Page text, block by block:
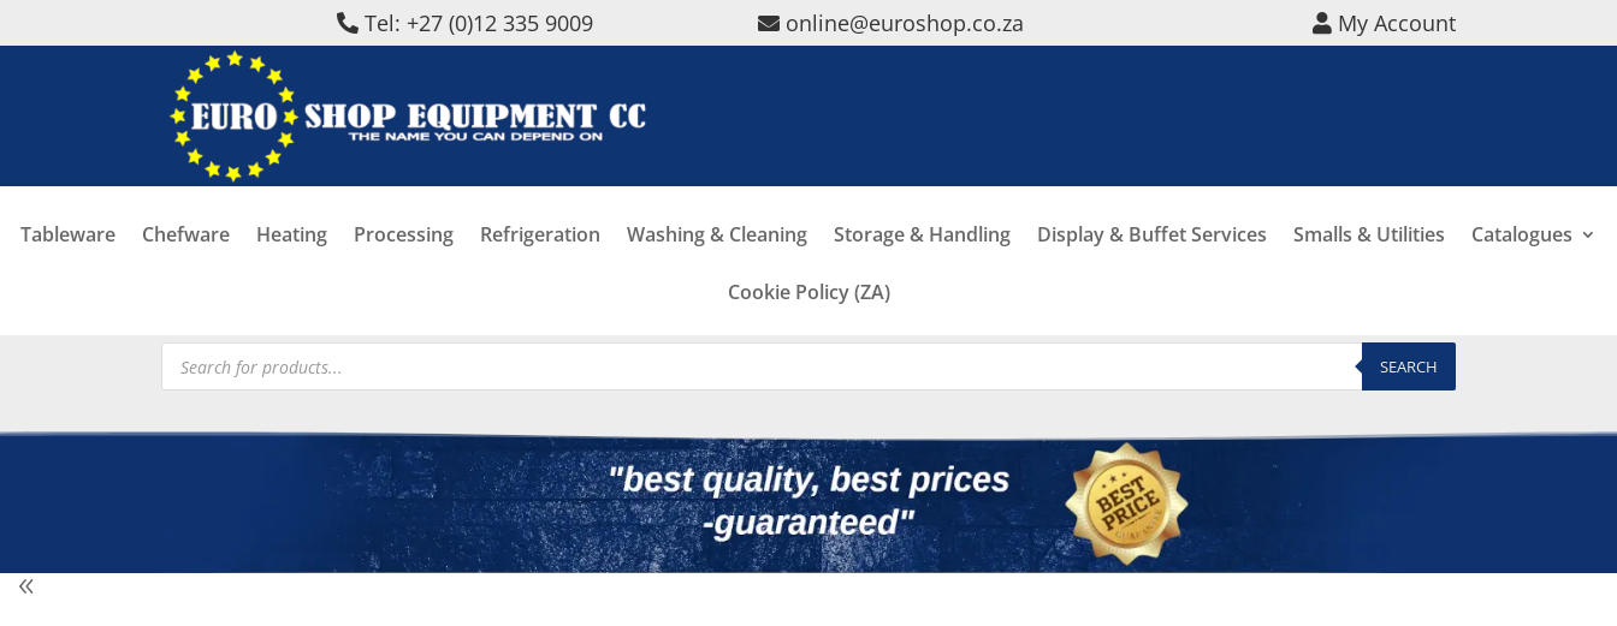
Tel: +27 (0)12 335 9009 online@euroshop.co.za My Account
Tableware Chefware Heating Processing Refrigeration Washing & Cleaning Storage & Handling Display & Buffet Services Smalls & Utilities Catalogues
Cookie Policy (ZA)
Products
search SEARCH